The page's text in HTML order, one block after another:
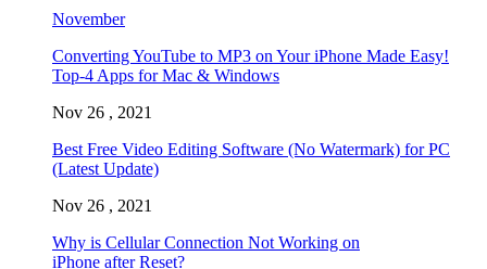
November
Converting YouTube to MP3 on Your iPhone Made Easy!
Top-4 Apps for Mac & Windows
Nov 26 , 2021
Best Free Video Editing Software (No Watermark) for PC
(Latest Update)
Nov 26 , 2021
Why is Cellular Connection Not Working on
iPhone after Reset?